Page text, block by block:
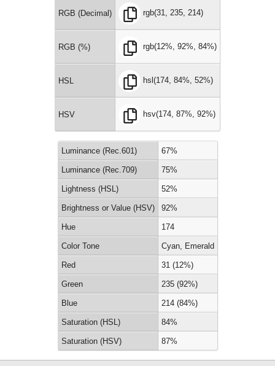
RGB (Decimal) rgb(31, 235, 214)
RGB (%) rgb(12%, 92%, 84%)
HSL hsl(174, 84%, 52%)
HSV hsv(174, 87%, 92%)
Luminance (Rec.601) 67%
Luminance (Rec.709) 75%
Lightness (HSL) 52%
Brightness or Value (HSV) 92%
Hue 174
Color Tone Cyan, Emerald
Red 31 (12%)
Green 235 (92%)
Blue 214 (84%)
Saturation (HSL) 84%
Saturation (HSV) 87%